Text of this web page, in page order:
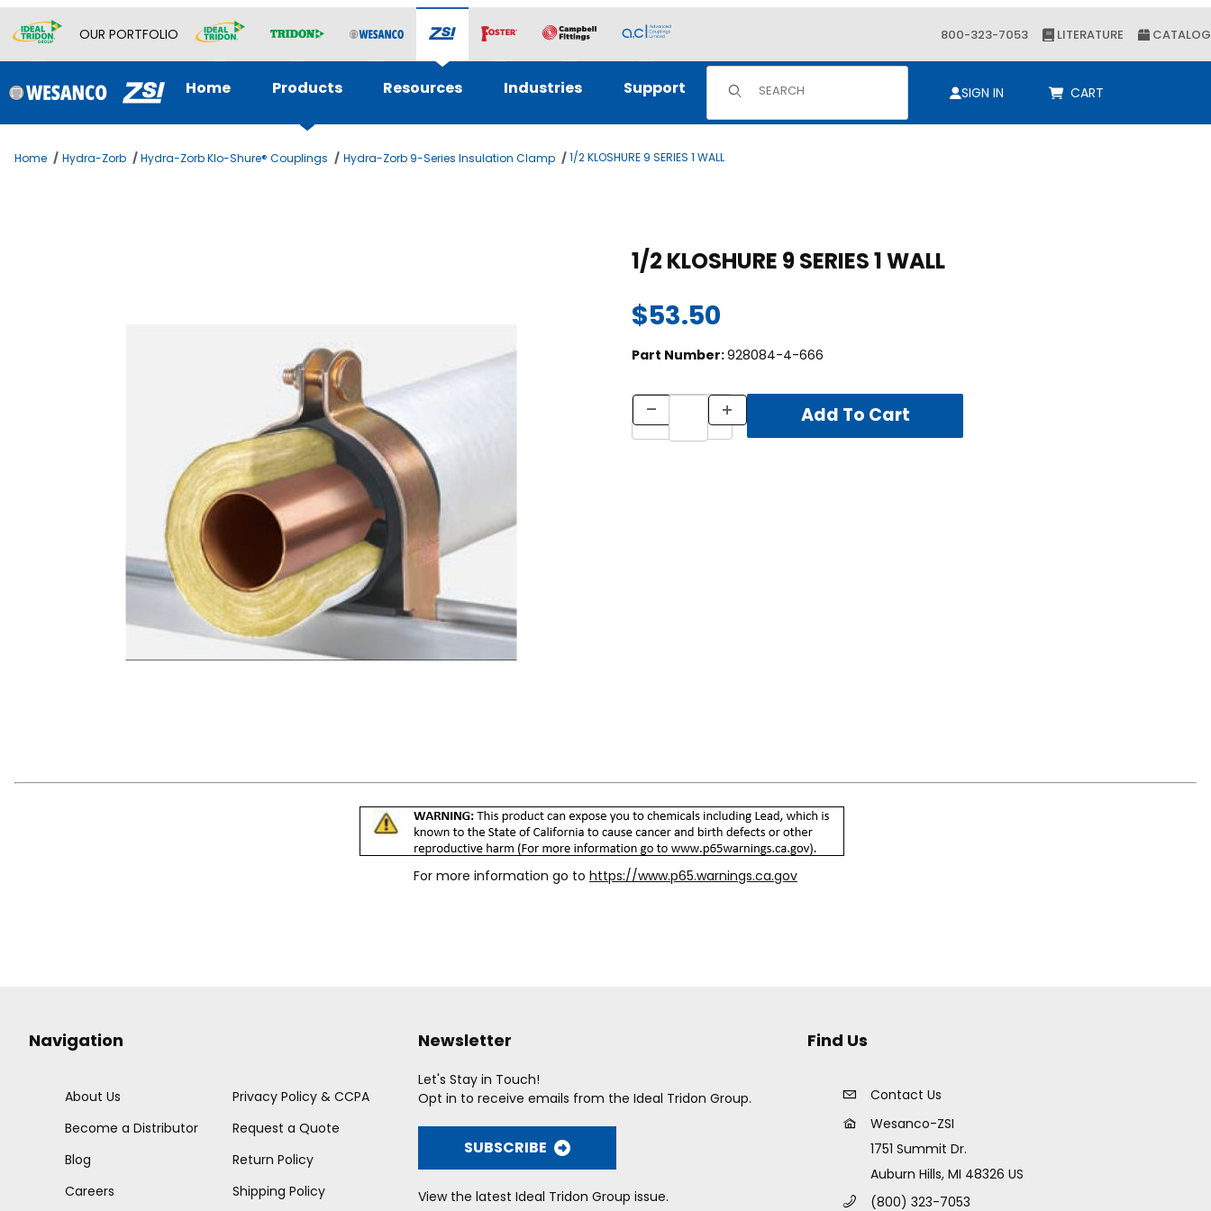
OUR PORTFOLIO 800-323-7053 LITERATURE CATALOG
Home Products Resources Industries Support Product Search
SIGN IN CART
Home Hydra-Zorb Hydra-Zorb Klo-Shure® Couplings Hydra-Zorb 9-Series Insulation Clamp 1/2 KLOSHURE 9 SERIES 1 WALL
1/2 KLOSHURE 9 SERIES 1 WALL
$53.50
Part Number:928084-4-666
For more information go to https://www.p65.warnings.ca.gov
Navigation
About Us
Become a Distributor
Blog
Careers
Privacy Policy & CCPA
Request a Quote
Return Policy
Shipping Policy
Newsletter
Let's Stay in Touch!
Opt in to receive emails from the Ideal Tridon Group.
SUBSCRIBE
View the latest Ideal Tridon Group issue.
Find Us
Contact Us
Wesanco-ZSI
1751 Summit Dr.
Auburn Hills, MI 48326 US
(800) 323-7053